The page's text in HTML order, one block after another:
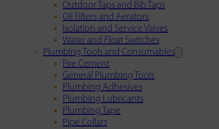
Outdoor Taps and Bib Taps
Oil Filters and Aerators
Isolation and Service Valves
Water and Float Switches
Plumbing Tools and Consumables
Fire Cement
General Plumbing Tools
Plumbing Adhesives
Plumbing Lubricants
Plumbing Tape
Pipe Collars